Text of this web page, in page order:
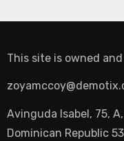
This site is owned
Avinguda Isabel, 75,
Dominican Republic